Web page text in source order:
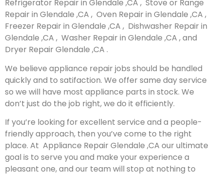
Refrigerator Repair in Glendale ,CA , Stove or Range
Repair in Glendale ,CA , Oven Repair in Glendale ,CA ,
Freezer Repair in Glendale ,CA , Dishwasher Repair in
Glendale ,CA , Washer Repair in Glendale ,CA , and
Dryer Repair Glendale ,CA .
We believe appliance repair jobs should be handled
quickly and to satifaction. We offer same day service
so we will have most appliance parts in stock. We
don’t just do the job right, we do it efficiently.
If you’re looking for excellent service and a people-
friendly approach, then you’ve come to the right
place. At Appliance Repair Glendale ,CA our ultimate
goal is to serve you and make your experience a
pleasant one, and our team will stop at nothing to